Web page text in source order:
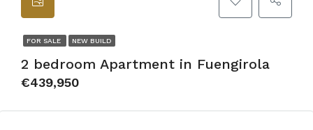
FOR SALE NEW BUILD
2 bedroom Apartment in Fuengirola
€439,950